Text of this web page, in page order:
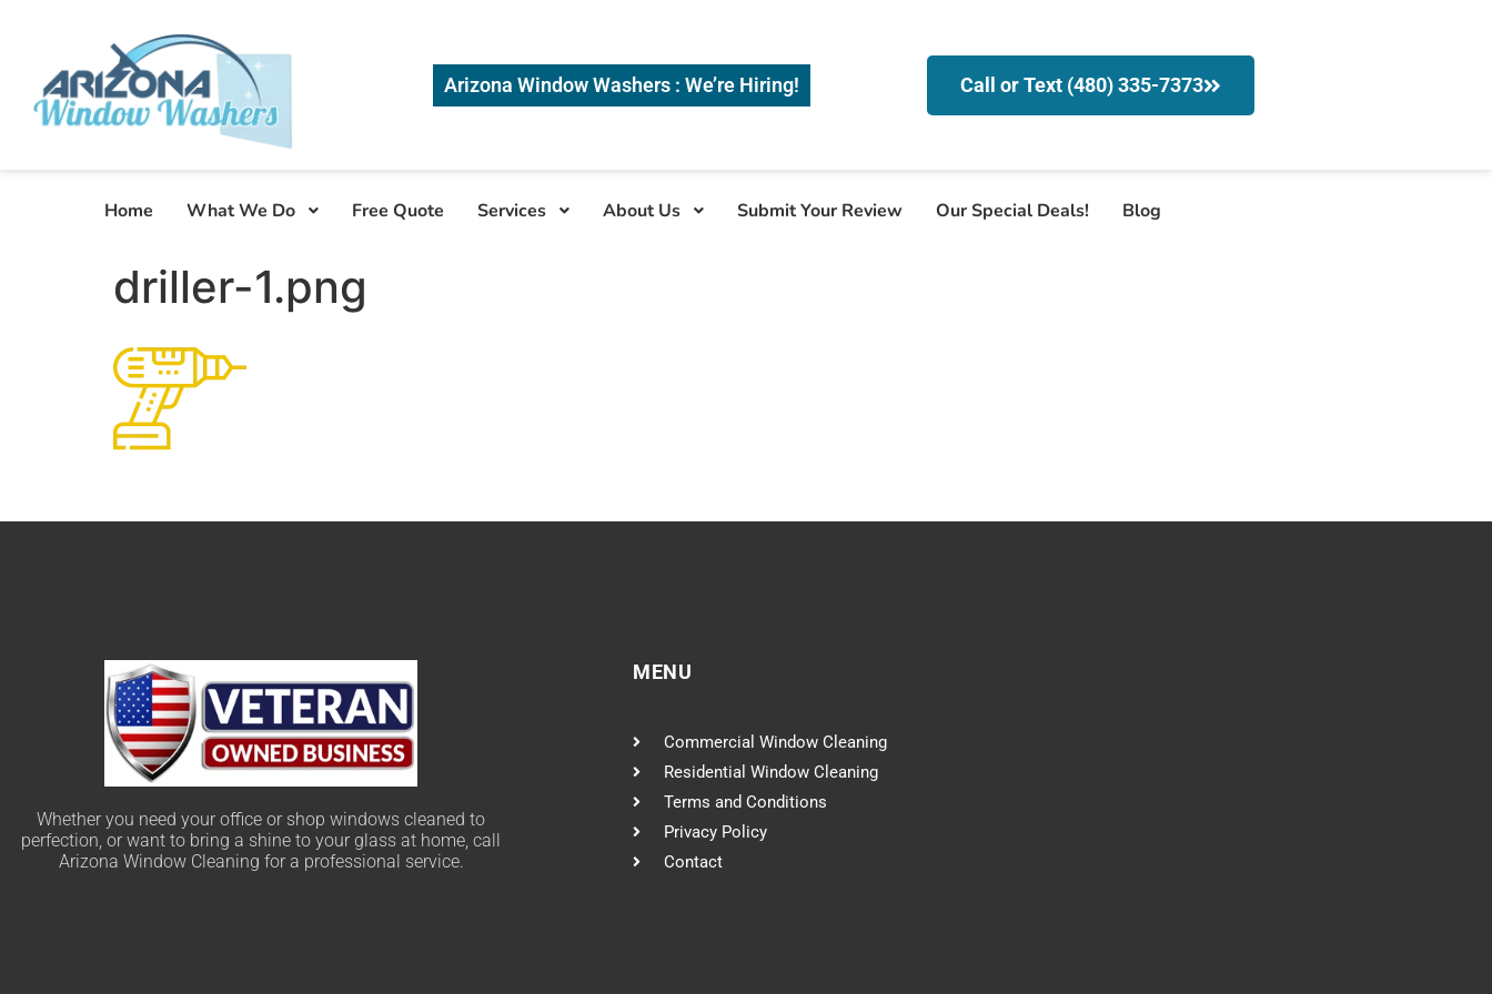
Arizona Window Washers : We’re Hiring! Call or Text (480) 335-7373
Home What We Do Free Quote Services About Us Submit Your Review Our Special Deals! Blog
driller-1.png
Whether you need your office or shop windows cleaned to
perfection, or want to bring a shine to your glass at home, call
Arizona Window Cleaning for a professional service.
MENU
Commercial Window Cleaning
Residential Window Cleaning
Terms and Conditions
Privacy Policy
Contact